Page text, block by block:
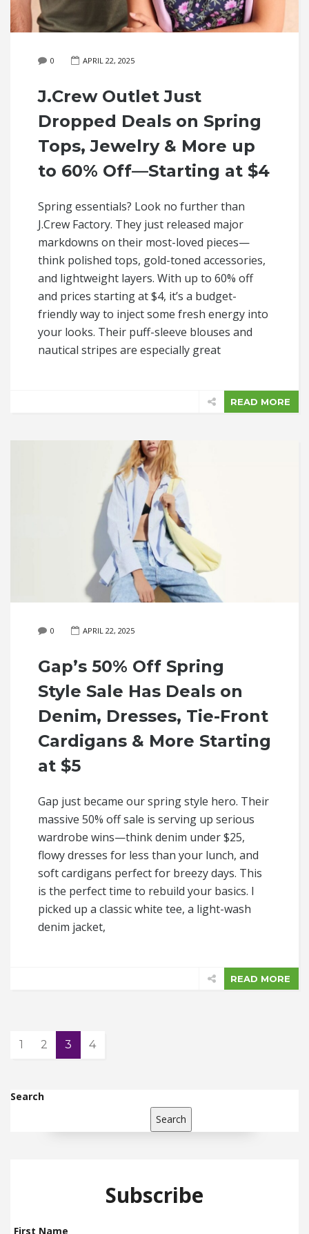
0 APRIL 22, 2025
J.Crew Outlet Just
Dropped Deals on Spring
Tops, Jewelry & More up
to 60% Off—Starting at $4
Spring essentials? Look no further than
J.Crew Factory. They just released major
markdowns on their most-loved pieces—
think polished tops, gold-toned accessories,
and lightweight layers. With up to 60% off
and prices starting at $4, it’s a budget-
friendly way to inject some fresh energy into
your looks. Their puff-sleeve blouses and
nautical stripes are especially great
READ MORE
0 APRIL 22, 2025
Gap’s 50% Off Spring
Style Sale Has Deals on
Denim, Dresses, Tie-Front
Cardigans & More Starting
at $5
Gap just became our spring style hero. Their
massive 50% off sale is serving up serious
wardrobe wins—think denim under $25,
flowy dresses for less than your lunch, and
soft cardigans perfect for breezy days. This
is the perfect time to rebuild your basics. I
picked up a classic white tee, a light-wash
denim jacket,
READ MORE
1 2 3 4
Search
Search
Subscribe
First Name